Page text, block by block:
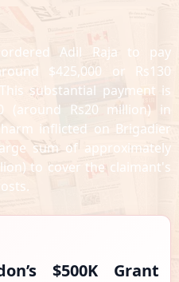
Adil Raja to pay
$425,000 or Rs130
substantial payment is
(around Rs20 million) in
inflicted on Brigadier
sum of approximately
to cover the claimant's
$500K Grant